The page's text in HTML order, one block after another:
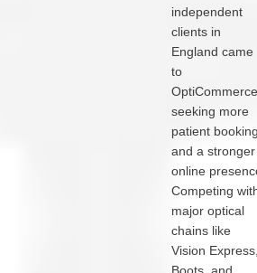
independent
clients in
England came
to
OptiCommerce
seeking more
patient
and a stronger
online
Competing
major optical
chains like
Vision Express,